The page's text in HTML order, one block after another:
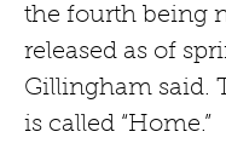
the fourth being
released as of
Gillingham said.
is called “Home.”